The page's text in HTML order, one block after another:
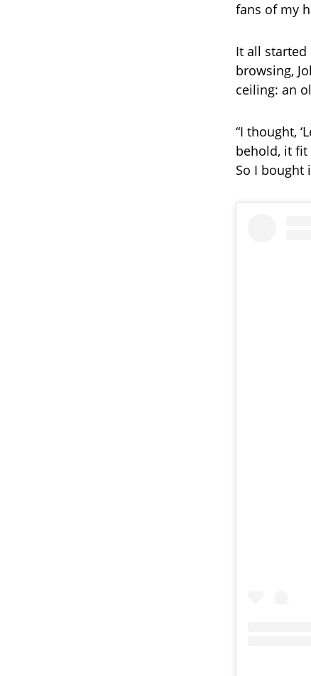
fans of my
It all started
browsing,
ceiling: an
“I thought,
behold, it fit
So I bought